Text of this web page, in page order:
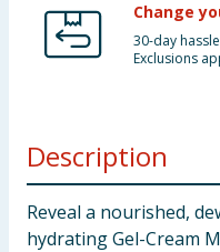
Change
30-day
Exclusions
Description
Reveal a nourished,
hydrating Gel-Cream